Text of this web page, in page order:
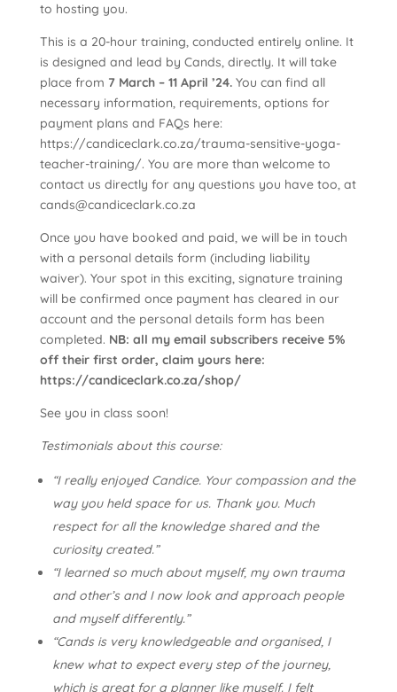
to hosting you.
This is a 20-hour training, conducted entirely online. It
is designed and lead by Cands, directly. It will take
place from 7 March – 11 April ’24.You can find all
necessary information, requirements, options for
payment plans and FAQs here:
https://candiceclark.co.za/trauma-sensitive-yoga-
teacher-training/. You are more than welcome to
contact us directly for any questions you have too, at
cands@candiceclark.co.za
Once you have booked and paid, we will be in touch
with a personal details form (including liability
waiver). Your spot in this exciting, signature training
will be confirmed once payment has cleared in our
account and the personal details form has been
completed. NB: all my email subscribers receive 5%
off their first order, claim yours here:
https://candiceclark.co.za/shop/
See you in class soon!
Testimonials about this course:
“I really enjoyed Candice. Your compassion and the
way you held space for us. Thank you. Much
respect for all the knowledge shared and the
curiosity created.”
“I learned so much about myself, my own trauma
and other’s and I now look and approach people
and myself differently.”
“Cands is very knowledgeable and organised, I
knew what to expect every step of the journey,
which is great for a planner like myself. I felt